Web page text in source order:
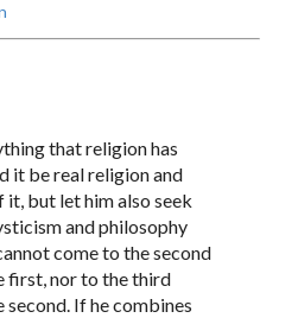
that religion has
it be real religion and
it, but let him also seek
and philosophy
come to the second
first, nor to the third
If he combines